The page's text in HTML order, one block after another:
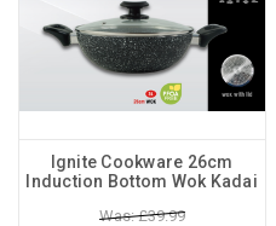
Ignite Cookware 26cm
Induction Bottom Wok Kadai
Was: £39.99